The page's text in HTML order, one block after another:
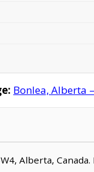
Bonlea, Alberta
Alberta,